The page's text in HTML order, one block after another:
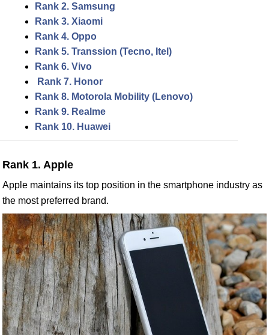
Rank 2. Samsung
Rank 3. Xiaomi
Rank 4. Oppo
Rank 5. Transsion (Tecno, Itel)
Rank 6. Vivo
Rank 7. Honor
Rank 8. Motorola Mobility (Lenovo)
Rank 9. Realme
Rank 10. Huawei
Rank 1. Apple
Apple maintains its top position in the smartphone industry as
the most preferred brand.